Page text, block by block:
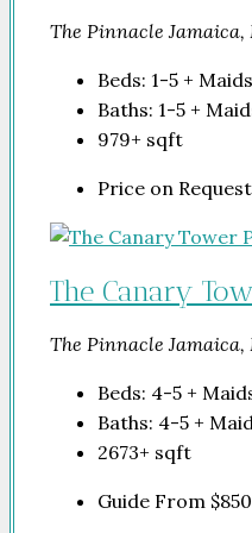
The Pinnacle Jamaica,
Beds: 1-5 + Maids
Baths: 1-5 +
979+ sqft
Price on Request
The Canary
The Pinnacle Jamaica,
Beds: 4-5 +
Baths: 4-5 +
2673+ sqft
Guide From